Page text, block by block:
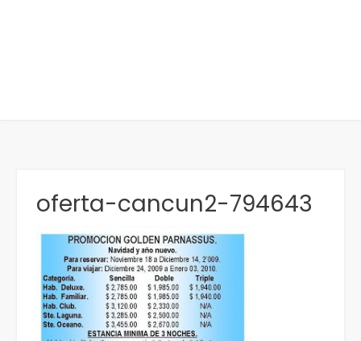
oferta-cancun2-794643